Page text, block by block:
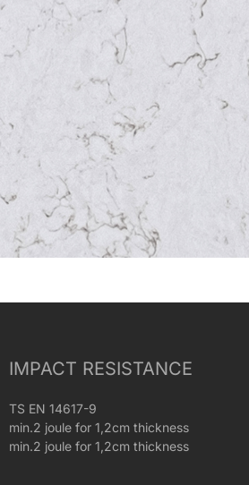
IMPACT RESISTANCE
TS EN 14617-9
min.2 joule for 1,2cm thickness
min.2 joule for 1,2cm thickness